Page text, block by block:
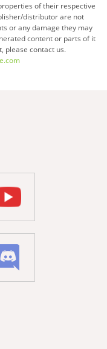
of their respective
distributor are not
or any damage they may
content or parts of it
please contact us.